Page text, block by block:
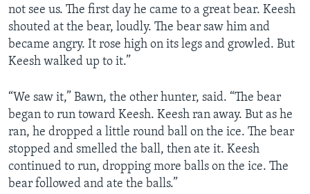
not see us. The first day he came to a great bear. Keesh
shouted at the bear, loudly. The bear saw him and
became angry. It rose high on its legs and growled. But
Keesh walked up to it.”
“We saw it,” Bawn, the other hunter, said. “The bear
began to run toward Keesh. Keesh ran away. But as he
ran, he dropped a little round ball on the ice. The bear
stopped and smelled the ball, then ate it. Keesh
continued to run, dropping more balls on the ice. The
bear followed and ate the balls.”